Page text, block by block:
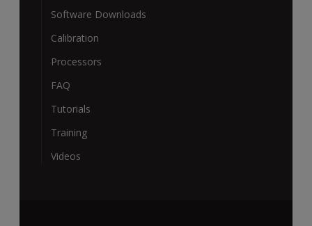
Software Downloads
Calibration
Processors
FAQ
Tutorials
Training
Videos